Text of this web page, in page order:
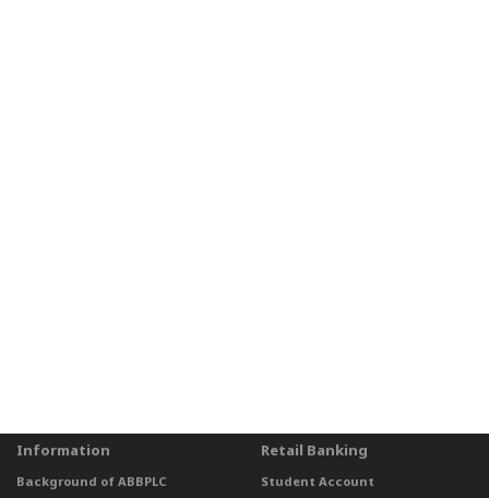
Information
Background of ABBPLC
Retail Banking
Student Account